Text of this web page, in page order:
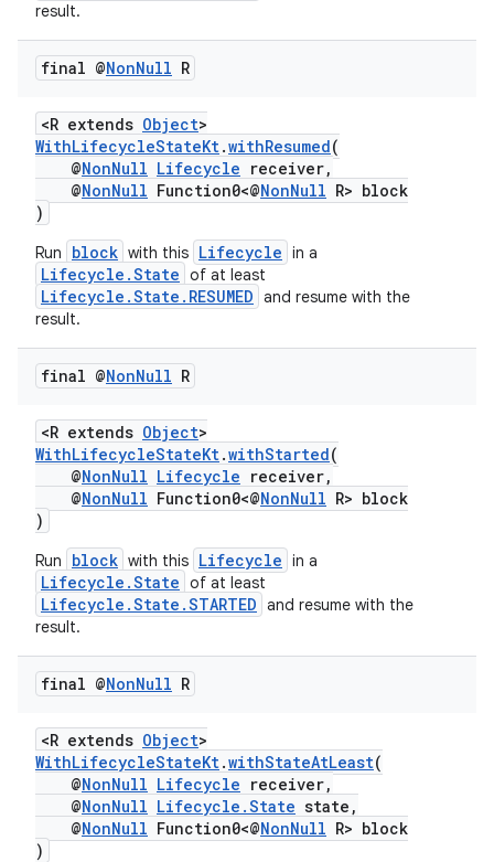
result.
final @NonNull R
<R extends Object>
WithLifecycleStateKt.withResumed(
@NonNull Lifecycle receiver,
@NonNull Function0<@NonNull R> block
)
Run block with this Lifecycle in a
Lifecycle.State of at least
Lifecycle.State.RESUMED and resume with the
result.
final @NonNull R
<R extends Object>
WithLifecycleStateKt.withStarted(
@NonNull Lifecycle receiver,
@NonNull Function0<@NonNull R> block
)
Run block with this Lifecycle in a
Lifecycle.State of at least
Lifecycle.State.STARTED and resume with the
result.
final @NonNull R
<R extends Object>
WithLifecycleStateKt.withStateAtLeast(
@NonNull Lifecycle receiver,
@NonNull Lifecycle.State state,
@NonNull Function0<@NonNull R> block
)